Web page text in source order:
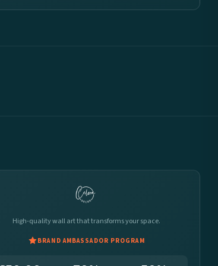
High-quality wall art that transforms your space.
BRAND AMBASSADOR PROGRAM